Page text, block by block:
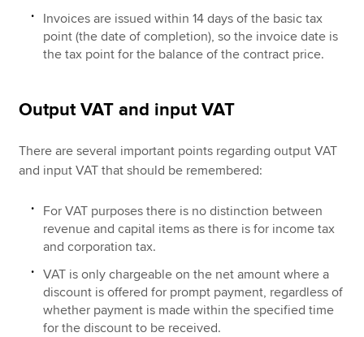
Invoices are issued within 14 days of the basic tax
point (the date of completion), so the invoice date is
the tax point for the balance of the contract price.
Output VAT and input VAT
There are several important points regarding output VAT
and input VAT that should be remembered:
For VAT purposes there is no distinction between
revenue and capital items as there is for income tax
and corporation tax.
VAT is only chargeable on the net amount where a
discount is offered for prompt payment, regardless of
whether payment is made within the specified time
for the discount to be received.